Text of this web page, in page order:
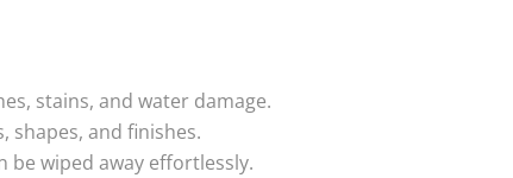
stains, and water damage.
shapes, and finishes.
be wiped away effortlessly.